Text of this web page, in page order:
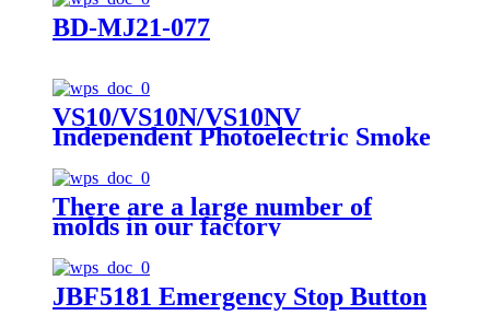
BD-MJ21-077
VS10/VS10N/VS10NV
Independent Photoelectric Smoke
Fire Detection Alarm
There are a large number of
molds in our factory
JBF5181 Emergency Stop Button